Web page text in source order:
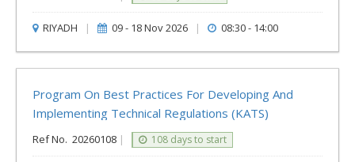
RIYADH | 09 - 18 Nov 2026 | 08:30 - 14:00
Program On Best Practices For Developing And
Implementing Technical Regulations (KATS)
Ref No. 20260108 | 108 days to start